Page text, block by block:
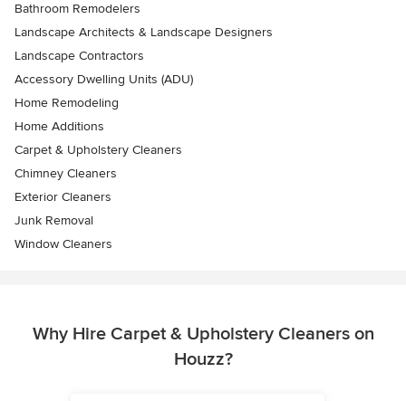
Bathroom Remodelers
Landscape Architects & Landscape Designers
Landscape Contractors
Accessory Dwelling Units (ADU)
Home Remodeling
Home Additions
Carpet & Upholstery Cleaners
Chimney Cleaners
Exterior Cleaners
Junk Removal
Window Cleaners
Why Hire Carpet & Upholstery Cleaners on
Houzz?